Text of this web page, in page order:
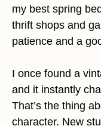
my best spring
thrift shops and
patience and a
I once found a
and it instantly
That’s the thing
character. New